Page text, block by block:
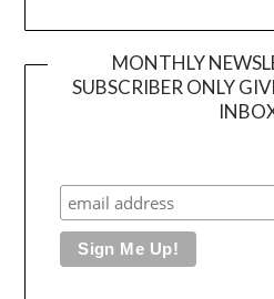
MONTHLY
SUBSCRIBER ONLY